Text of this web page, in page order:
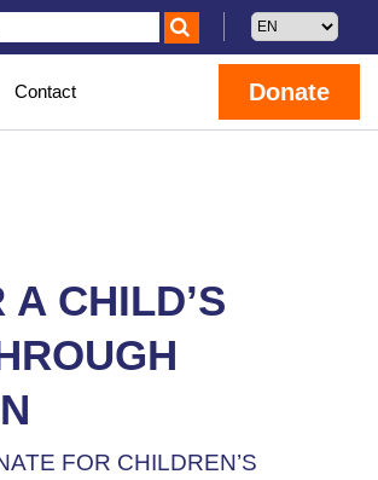
Contact Donate
A CHILD’S
FOR CHILDREN’S